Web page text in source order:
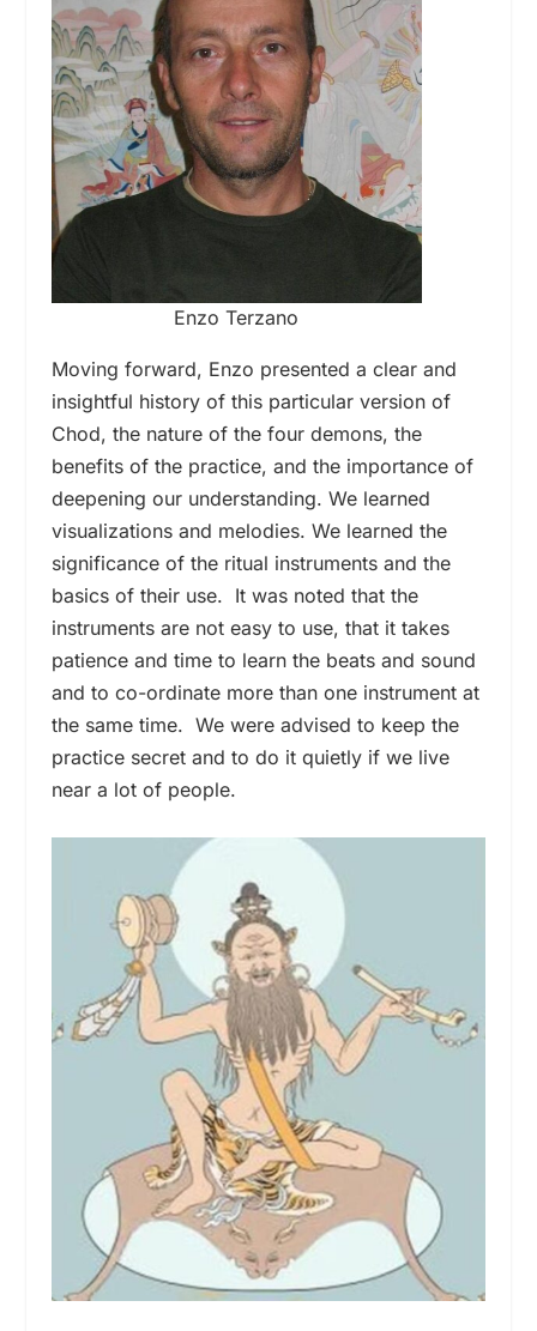
Enzo Terzano
Moving forward, Enzo presented a clear and
insightful history of this particular version of
Chod, the nature of the four demons, the
benefits of the practice, and the importance of
deepening our understanding. We learned
visualizations and melodies. We learned the
significance of the ritual instruments and the
basics of their use. It was noted that the
instruments are not easy to use, that it takes
patience and time to learn the beats and sound
and to co-ordinate more than one instrument at
the same time. We were advised to keep the
practice secret and to do it quietly if we live
near a lot of people.